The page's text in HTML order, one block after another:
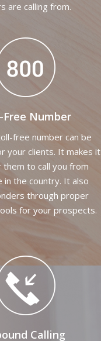
are calling from.
Free Number
free number can be
your clients. It makes it
them to call you from
in the country. It also
through proper
for your prospects.
Calling